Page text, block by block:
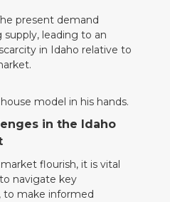
present demand
leading to an
in Idaho relative to
in the Idaho
flourish, it is vital
navigate key
to make informed